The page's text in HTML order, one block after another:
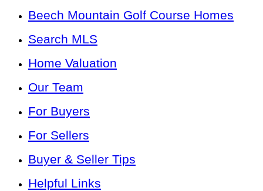
Beech Mountain Golf Course Homes
Search MLS
Home Valuation
Our Team
For Buyers
For Sellers
Buyer & Seller Tips
Helpful Links